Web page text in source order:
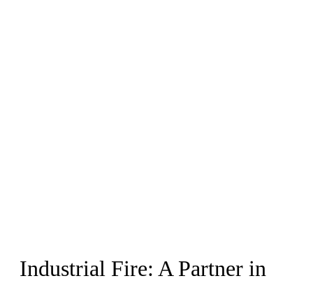
Industrial Fire: A Partner in